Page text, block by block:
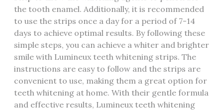
the tooth enamel. Additionally, it is recommended
to use the strips once a day for a period of 7-14
days to achieve optimal results. By following these
simple steps, you can achieve a whiter and brighter
smile with Lumineux teeth whitening strips. The
instructions are easy to follow and the strips are
convenient to use, making them a great option for
teeth whitening at home. With their gentle formula
and effective results, Lumineux teeth whitening